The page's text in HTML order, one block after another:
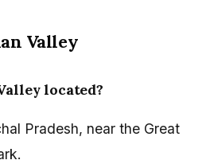
Valley
located?
Pradesh, near the Great